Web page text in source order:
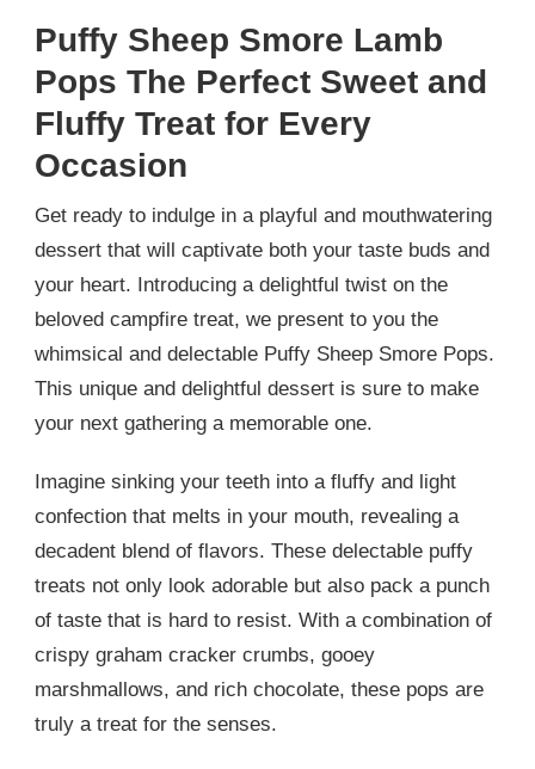
Puffy Sheep Smore Lamb
Pops The Perfect Sweet and
Fluffy Treat for Every
Occasion
Get ready to indulge in a playful and mouthwatering
dessert that will captivate both your taste buds and
your heart. Introducing a delightful twist on the
beloved campfire treat, we present to you the
whimsical and delectable Puffy Sheep Smore Pops.
This unique and delightful dessert is sure to make
your next gathering a memorable one.
Imagine sinking your teeth into a fluffy and light
confection that melts in your mouth, revealing a
decadent blend of flavors. These delectable puffy
treats not only look adorable but also pack a punch
of taste that is hard to resist. With a combination of
crispy graham cracker crumbs, gooey
marshmallows, and rich chocolate, these pops are
truly a treat for the senses.